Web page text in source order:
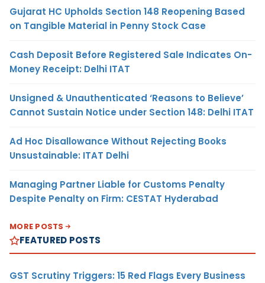
Gujarat HC Upholds Section 148 Reopening Based
on Tangible Material in Penny Stock Case
Cash Deposit Before Registered Sale Indicates On-
Money Receipt: Delhi ITAT
Unsigned & Unauthenticated ‘Reasons to Believe’
Cannot Sustain Notice under Section 148: Delhi ITAT
Ad Hoc Disallowance Without Rejecting Books
Unsustainable: ITAT Delhi
Managing Partner Liable for Customs Penalty
Despite Penalty on Firm: CESTAT Hyderabad
MORE POSTS
FEATURED POSTS
GST Scrutiny Triggers: 15 Red Flags Every Business